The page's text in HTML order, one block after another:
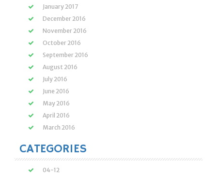
January 2017
December 2016
November 2016
October 2016
September 2016
August 2016
July 2016
June 2016
May 2016
April 2016
March 2016
CATEGORIES
04-12